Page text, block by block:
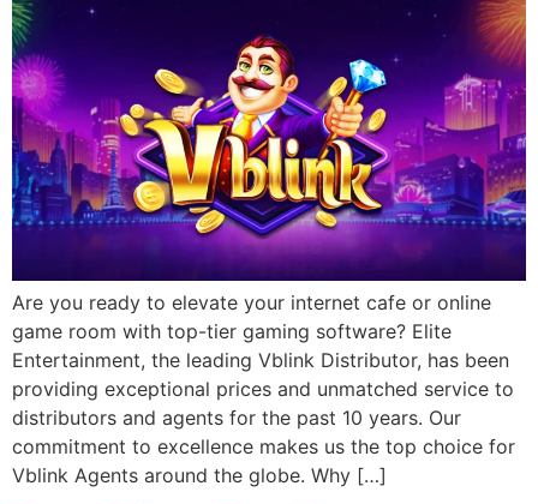
Are you ready to elevate your internet cafe or online
game room with top-tier gaming software? Elite
Entertainment, the leading Vblink Distributor, has been
providing exceptional prices and unmatched service to
distributors and agents for the past 10 years. Our
commitment to excellence makes us the top choice for
Vblink Agents around the globe. Why […]